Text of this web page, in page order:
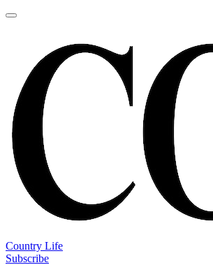
Country Life
Subscribe